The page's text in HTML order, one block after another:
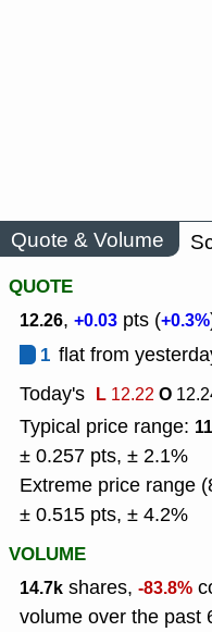
Quote & Volume
QUOTE
12.26, +0.03 pts (+0.3%
1 flat from
Today's L 12.22O
Typical price range:
± 0.257 pts, ± 2.1%
Extreme price range
± 0.515 pts, ± 4.2%
VOLUME
14.7k shares, -83.8%
volume over the past